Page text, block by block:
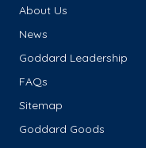
About Us
News
Goddard Leadership
FAQs
Sitemap
Goddard Goods